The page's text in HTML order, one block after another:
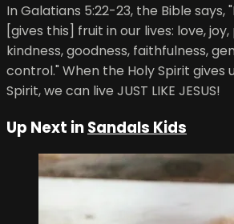
In Galatians 5:22-23, the Bible says,
[gives this] fruit in our lives: love,
kindness, goodness, faithfulness,
control." When the Holy Spirit gives
Spirit, we can live JUST LIKE JESUS!
Up Next inSandals Kids